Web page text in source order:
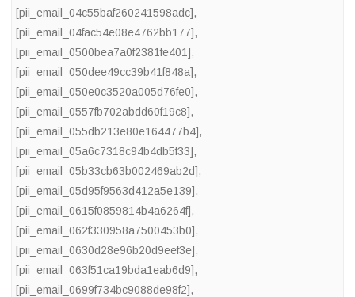
[pii_email_04c55baf260241598adc],
[pii_email_04fac54e08e4762bb177],
[pii_email_0500bea7a0f2381fe401],
[pii_email_050dee49cc39b41f848a],
[pii_email_050e0c3520a005d76fe0],
[pii_email_0557fb702abdd60f19c8],
[pii_email_055db213e80e164477b4],
[pii_email_05a6c7318c94b4db5f33],
[pii_email_05b33cb63b002469ab2d],
[pii_email_05d95f9563d412a5e139],
[pii_email_0615f0859814b4a6264f],
[pii_email_062f330958a7500453b0],
[pii_email_0630d28e96b20d9eef3e],
[pii_email_063f51ca19bda1eab6d9],
[pii_email_0699f734bc9088de98f2],